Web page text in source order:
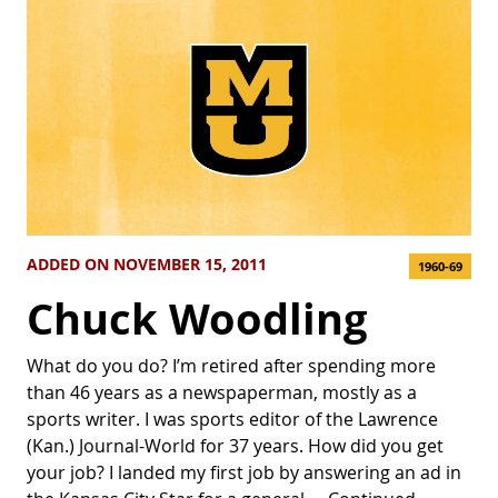
ADDED ON NOVEMBER 15, 2011 1960-69
Chuck Woodling
What do you do? I’m retired after spending more
than 46 years as a newspaperman, mostly as a
sports writer. I was sports editor of the Lawrence
(Kan.) Journal-World for 37 years. How did you get
your job? I landed my first job by answering an ad in